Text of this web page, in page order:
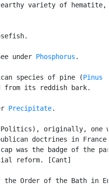
variety of
under Phosphorus .
species of pine (Pinus
from its reddish bark.
Precipitate.
Politics), originally, one
doctrines in
was the badge of the
reform. [Cant]
Order of the Bath in